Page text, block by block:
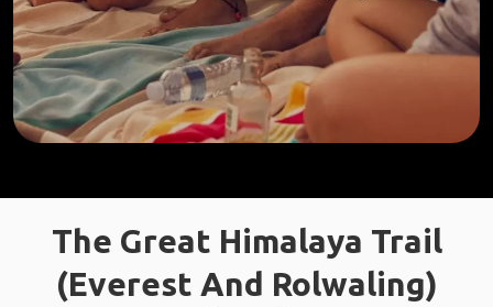
The Great Himalaya Trail
(Everest And Rolwaling)